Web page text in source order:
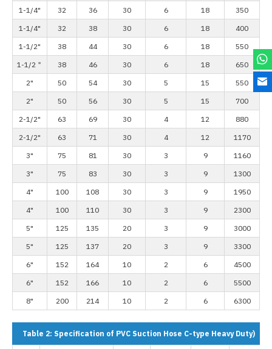
1-1/4"
32 36 30 6 18
350
1-1/4"
32 38 30 6 18
400
1-1/2"
38 44 30 6 18
550
1-1/2＂
38 46 30 6 18
650
2"
50 54 30 5 15
550
2"
50 56 30 5 15
700
2-1/2"
63 69 30 4 12
880
2-1/2"
63 71 30 4 12
1170
3"
75 81 30 3 9
1160
3"
75 83 30 3 9
1300
4"
100 108 30 3 9
1950
4"
100 110 30 3 9
2300
5"
125 135 20 3 9
3000
5"
125 137 20 3 9
3300
6"
152 164 10 2 6
4500
6"
152 166 10 2 6
5500
8"
200 214 10 2 6 6300
Table 2: Specification of PVC Suction Hose C-type Heavy Duty)